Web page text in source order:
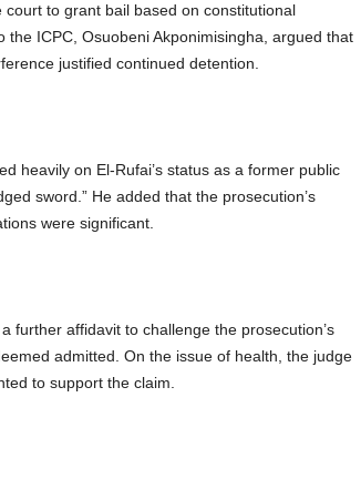
to grant bail based on constitutional
ICPC, Osuobeni Akponimisingha, argued that
justified continued detention.
heavily on El-Rufai’s status as a former public
sword.” He added that the prosecution’s
were significant.
further affidavit to challenge the prosecution’s
admitted. On the issue of health, the judge
to support the claim.